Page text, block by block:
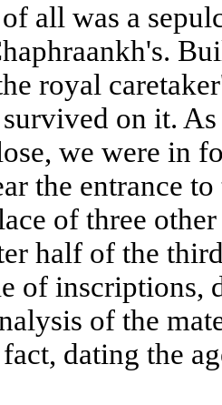
all was a
royal
on it.
we were in
the entrance
of three
half of the
of inscriptions,
of the
dating the